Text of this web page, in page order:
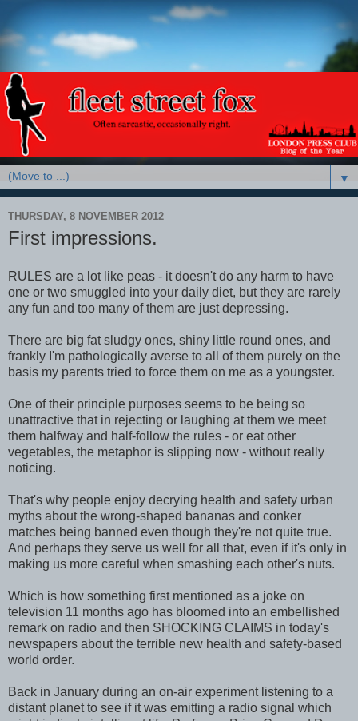
▼
THURSDAY, 8 NOVEMBER 2012
First impressions.
RULES are a lot like peas - it doesn't do any harm to have
one or two smuggled into your daily diet, but they are rarely
any fun and too many of them are just depressing.
There are big fat sludgy ones, shiny little round ones, and
frankly I'm pathologically averse to all of them purely on the
basis my parents tried to force them on me as a youngster.
One of their principle purposes seems to be being so
unattractive that in rejecting or laughing at them we meet
them halfway and half-follow the rules - or eat other
vegetables, the metaphor is slipping now - without really
noticing.
That's why people enjoy decrying health and safety urban
myths about the wrong-shaped bananas and conker
matches being banned even though they're not quite true.
And perhaps they serve us well for all that, even if it's only in
making us more careful when smashing each other's nuts.
Which is how something first mentioned as a joke on
television 11 months ago has bloomed into an embellished
remark on radio and then SHOCKING CLAIMS in today's
newspapers about the terrible new health and safety-based
world order.
Back in January during an on-air experiment listening to a
distant planet to see if it was emitting a radio signal which